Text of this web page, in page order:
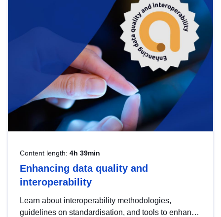
strategic use of data in line with EU regulations.
Content length: 4h 39min
Enhancing data quality and
interoperability
Learn about interoperability methodologies,
guidelines on standardisation, and tools to enhance